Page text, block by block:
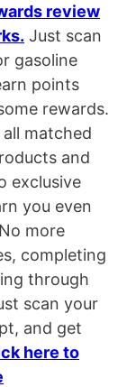
review
Just scan
gasoline
points
rewards.
all matched
and
exclusive
you even
more
completing
through
scan your
and get
here to